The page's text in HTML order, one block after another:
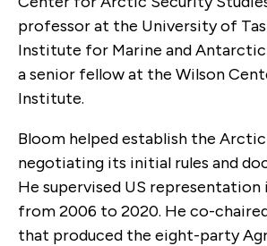
professor at the University of
Institute for Marine and Antarctic
a senior fellow at the Wilson
Institute.
Bloom helped establish the
negotiating its initial rules and
He supervised US
from 2006 to 2020. He co-
that produced the eight-party